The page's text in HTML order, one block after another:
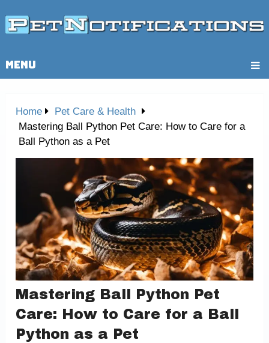
MENU
Home
Pet Care & Health
Mastering Ball Python Pet Care: How to Care for a
Ball Python as a Pet
Mastering Ball Python Pet
Care: How to Care for a Ball
Python as a Pet